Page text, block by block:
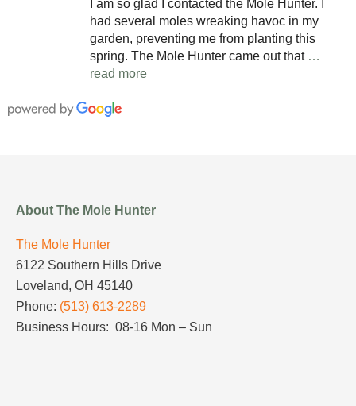
I am so glad I contacted the Mole Hunter. I
had several moles wreaking havoc in my
garden, preventing me from planting this
spring. The Mole Hunter came out that …
read more
About The Mole Hunter
The Mole Hunter
6122 Southern Hills Drive
Loveland, OH 45140
Phone: (513) 613-2289
Business Hours: 08-16 Mon – Sun